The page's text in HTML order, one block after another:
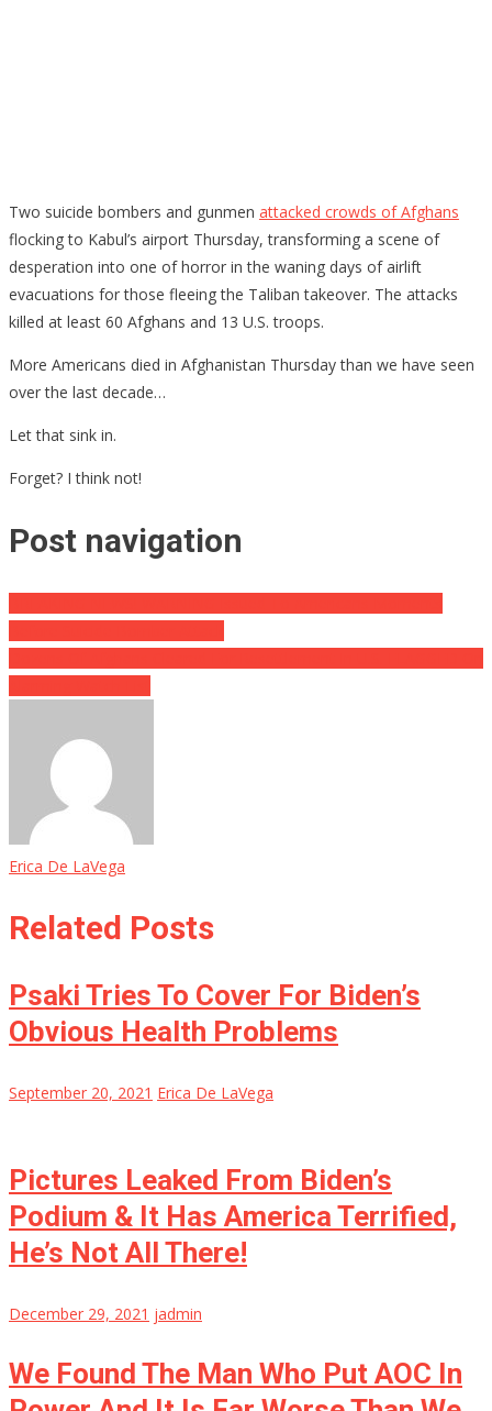
Two suicide bombers and gunmen attacked crowds of Afghans
flocking to Kabul’s airport Thursday, transforming a scene of
desperation into one of horror in the waning days of airlift
evacuations for those fleeing the Taliban takeover. The attacks
killed at least 60 Afghans and 13 U.S. troops.
More Americans died in Afghanistan Thursday than we have seen
over the last decade…
Let that sink in.
Forget? I think not!
Post navigation
Erica De LaVega
Related Posts
Psaki Tries To Cover For Biden’s
Obvious Health Problems
September 20, 2021 Erica De LaVega
Pictures Leaked From Biden’s
Podium & It Has America Terrified,
He’s Not All There!
December 29, 2021 jadmin
We Found The Man Who Put AOC In